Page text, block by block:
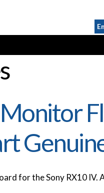
for the Sony RX10